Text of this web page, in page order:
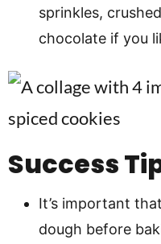
sprinkles,
chocolate if you
Success
It’s important
dough before